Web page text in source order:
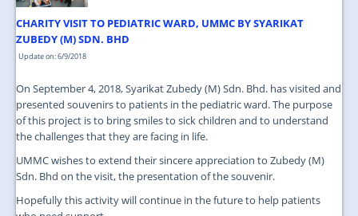
CHARITY VISIT TO PEDIATRIC WARD, UMMC BY SYARIKAT
ZUBEDY (M) SDN. BHD
Update on: 6/9/2018
On September 4, 2018, Syarikat Zubedy (M) Sdn. Bhd. has visited and
presented souvenirs to patients in the pediatric ward. The purpose
of this project is to bring smiles to sick children and to understand
the challenges that they are facing in life.
UMMC wishes to extend their sincere appreciation to Zubedy (M)
Sdn. Bhd on the visit, the presentation of the souvenir.
Hopefully this activity will continue in the future to help patients